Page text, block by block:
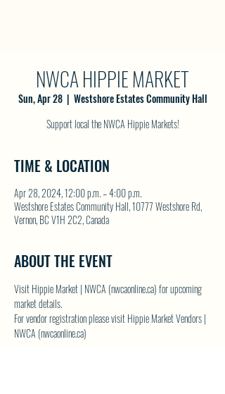
NWCA HIPPIE MARKET
Sun, Apr 28
  |
Westshore Estates Community Hall
Support local the NWCA Hippie Markets!
TIME & LOCATION
Apr 28, 2024, 12:00 p.m. – 4:00 p.m.
Westshore Estates Community Hall, 10777 Westshore Rd,
Vernon, BC V1H 2C2, Canada
ABOUT THE EVENT
Visit Hippie Market | NWCA (nwcaonline.ca) for upcoming
market details.
For vendor registration please visit Hippie Market Vendors |
NWCA (nwcaonline.ca)